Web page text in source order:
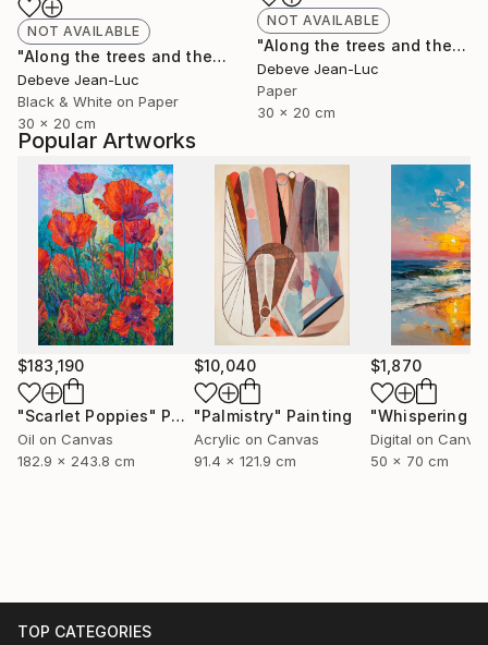
NOT AVAILABLE
"Along the trees and the water - Limited Edition of 1" Photograph
Debeve Jean-Luc
Black & White on Paper
30 x 20 cm
NOT AVAILABLE
"Along the trees and the water" Photograph
Debeve Jean-Luc
Paper
30 x 20 cm
Popular Artworks
$183,190
"Scarlet Poppies" Painting
Oil on Canvas
182.9 x 243.8 cm
$10,040
"Palmistry" Painting
Acrylic on Canvas
91.4 x 121.9 cm
$1,870
Digital on
50 x 70 cm
TOP CATEGORIES